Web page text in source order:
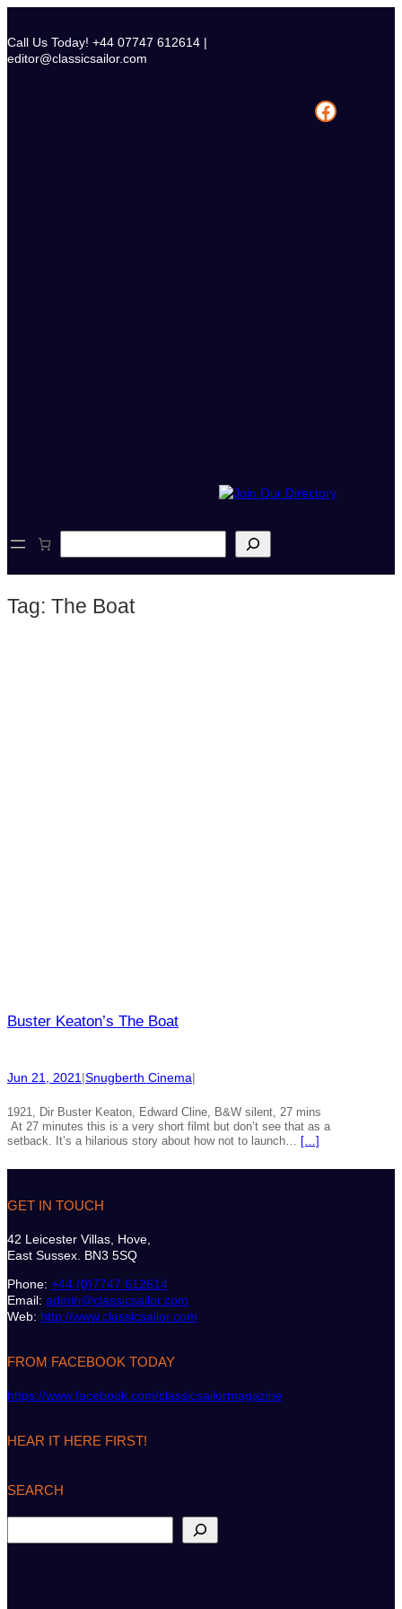
content
Call Us Today! +44 07747 612614 |
editor@classicsailor.com
Facebook
e
c
Tag: The Boat
Buster Keaton’s The Boat
Jun 21, 2021|Snugberth Cinema|
1921, Dir Buster Keaton, Edward Cline, B&W silent, 27 mins
At 27 minutes this is a very short filmt but don’t see that as a
setback. It’s a hilarious story about how not to launch… […]
GET IN TOUCH
42 Leicester Villas, Hove,
East Sussex. BN3 5SQ
Phone: +44 (0)7747 612614
Email: admin@classicsailor.com
Web: http://www.classicsailor.com
FROM FACEBOOK TODAY
https://www.facebook.com/classicsailormagazine
HEAR IT HERE FIRST!
SEARCH
e